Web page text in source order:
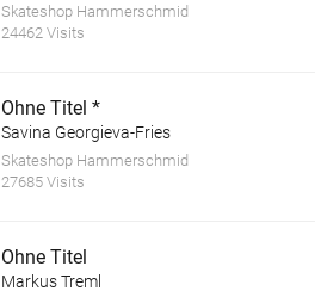
Skateshop Hammerschmid
24462 Visits
Ohne Titel *
Savina Georgieva-Fries
Skateshop Hammerschmid
27685 Visits
Ohne Titel
Markus Treml